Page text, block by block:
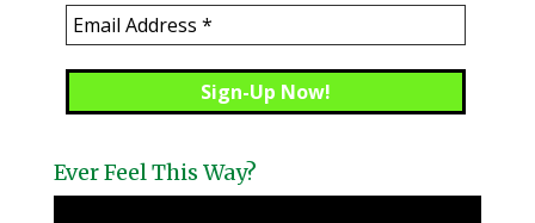
Ever Feel This Way?